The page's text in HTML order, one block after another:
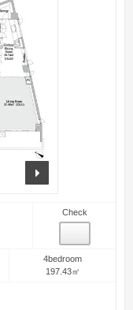
Check
4bedroom
197.43㎡